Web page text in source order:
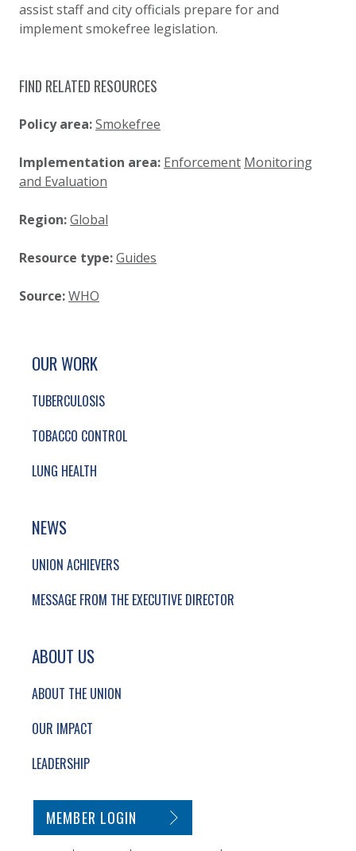
assist staff and city officials prepare for and
implement smokefree legislation.
FIND RELATED RESOURCES
Policy area:Smokefree
Implementation area: Enforcement Monitoring
and Evaluation
Region:Global
Resource type:Guides
Source:WHO
SITE FOOTER. INCLUDES: NEWSLETTER
SIMPLIFIED SITEMAP NAVIGATION
OUR WORK
TUBERCULOSIS
TOBACCO CONTROL
LUNG HEALTH
NEWS
UNION ACHIEVERS
MESSAGE FROM THE EXECUTIVE DIRECTOR
ABOUT US
ABOUT THE UNION
OUR IMPACT
LEADERSHIP
SECONDARY FOOTER NAVIGATION
MEMBER LOGIN